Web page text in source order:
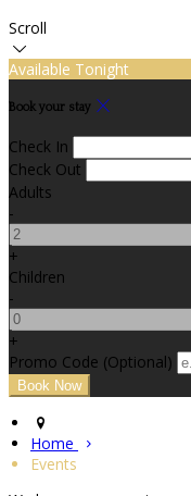
Scroll
Available Tonight
Book your stay
Check In
Check Out
Adults
-
+
Children
-
+
Promo Code (Optional)
Home
Events